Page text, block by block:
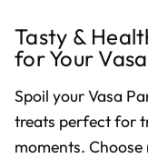
Tasty &
for Your Vasa
Spoil your Vasa
treats perfect for
moments.